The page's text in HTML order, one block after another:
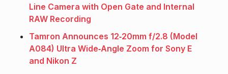
Line Camera with Open Gate and Internal
RAW Recording
Tamron Announces 12‑20mm f/2.8 (Model
A084) Ultra Wide‑Angle Zoom for Sony E
and Nikon Z